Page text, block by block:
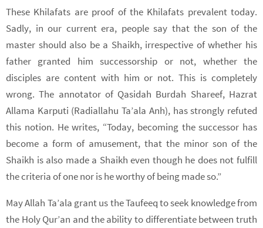
These Khilafats are proof of the Khilafats prevalent today.
Sadly, in our current era, people say that the son of the
master should also be a Shaikh, irrespective of whether his
father granted him successorship or not, whether the
disciples are content with him or not. This is completely
wrong. The annotator of Qasidah Burdah Shareef, Hazrat
Allama Karputi (Radiallahu Ta’ala Anh), has strongly refuted
this notion. He writes, “Today, becoming the successor has
become a form of amusement, that the minor son of the
Shaikh is also made a Shaikh even though he does not fulfill
the criteria of one nor is he worthy of being made so.”
May Allah Ta’ala grant us the Taufeeq to seek knowledge from
the Holy Qur’an and the ability to differentiate between truth